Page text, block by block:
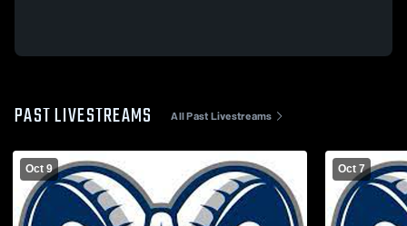
PAST LIVESTREAMS All Past Livestreams
Oct 9 Oct 7